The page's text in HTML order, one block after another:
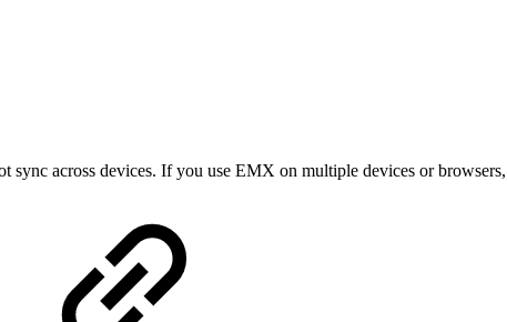
sync across devices. If you use EMX on multiple devices or